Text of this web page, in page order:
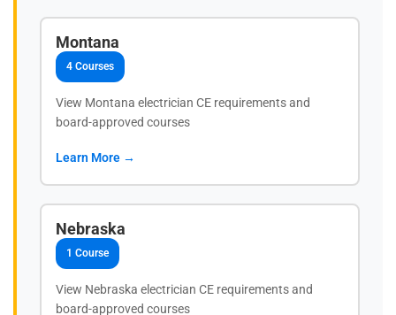
Montana
4 Courses
View Montana electrician CE requirements and
board-approved courses
Learn More →
Nebraska
1 Course
View Nebraska electrician CE requirements and
board-approved courses